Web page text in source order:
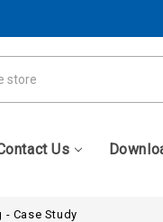
Us
- Case Study